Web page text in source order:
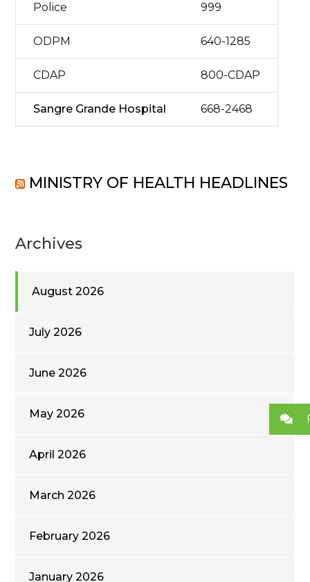
Police 999
ODPM 640-1285
CDAP 800-CDAP
Sangre Grande Hospital 668-2468
MINISTRY OF HEALTH HEADLINES
Archives
August 2026
July 2026
June 2026
May 2026
April 2026
March 2026
February 2026
January 2026